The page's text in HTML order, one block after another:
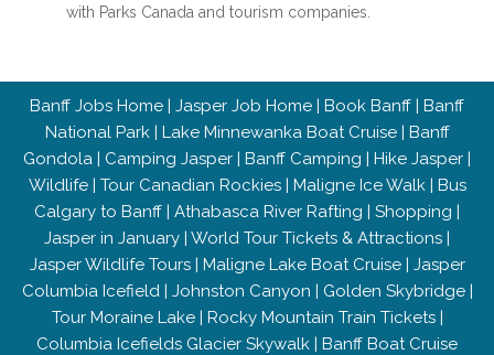
with Parks Canada and tourism companies.
Banff Jobs Home | Jasper Job Home | Book Banff | Banff
National Park| Lake Minnewanka Boat Cruise| Banff
Gondola | Camping Jasper | Banff Camping | Hike Jasper |
Wildlife| Tour Canadian Rockies| Maligne Ice Walk| Bus
Calgary to Banff | Athabasca River Rafting | Shopping |
Jasper in January | World Tour Tickets & Attractions |
Jasper Wildlife Tours| Maligne Lake Boat Cruise| Jasper
Columbia Icefield| Johnston Canyon | Golden Skybridge|
Tour Moraine Lake| Rocky Mountain Train Tickets|
Columbia Icefields Glacier Skywalk | Banff Boat Cruise